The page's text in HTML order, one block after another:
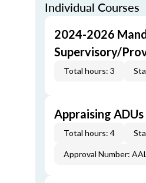
Individual Courses
2024-2026
Supervisory/
Total hours: 3
Appraising
Total hours: 4
Approval Number: